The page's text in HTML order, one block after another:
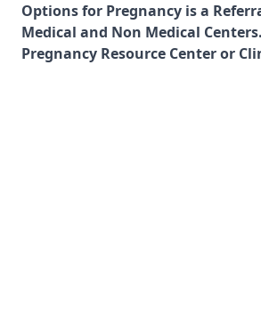
Options for Pregnancy is a
Medical and Non Medical
Pregnancy Resource Center or